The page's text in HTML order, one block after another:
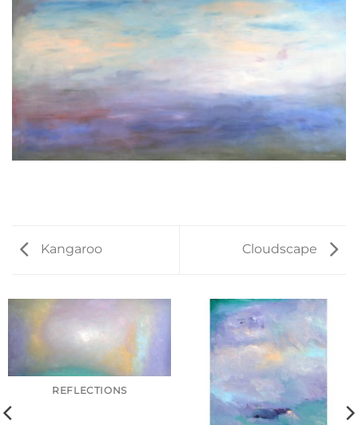
Kangaroo Cloudscape
REFLECTIONS